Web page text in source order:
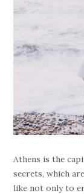
Athens is the
secrets, which
like not only to